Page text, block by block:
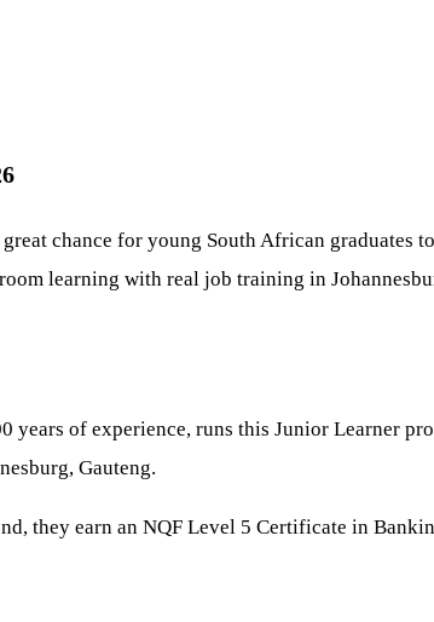
chance for young South African graduates
learning with real job training in
years of experience, runs this Junior Learner
Gauteng.
they earn an NQF Level 5 Certificate in